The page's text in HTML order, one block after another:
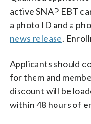
active SNAP EBT
a photo ID and a
news release.
Applicants should
for them and
discount will be
within 48 hours of